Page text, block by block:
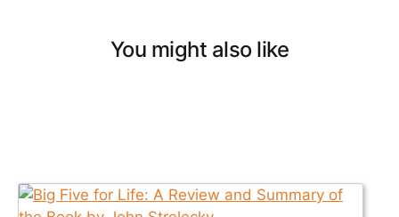
You might also like